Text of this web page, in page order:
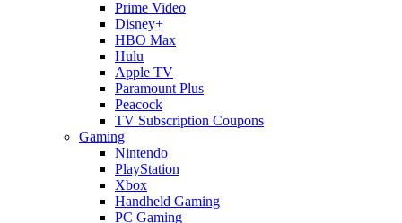
Prime Video
Disney+
HBO Max
Hulu
Apple TV
Paramount Plus
Peacock
TV Subscription Coupons
Gaming
Nintendo
PlayStation
Xbox
Handheld Gaming
PC Gaming